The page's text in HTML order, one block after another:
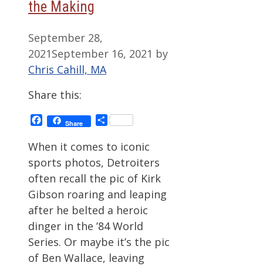
the Making
September 28,
2021September 16, 2021 by
Chris Cahill, MA
Share this:
Facebook
Share Share
When it comes to iconic
sports photos, Detroiters
often recall the pic of Kirk
Gibson roaring and leaping
after he belted a heroic
dinger in the ’84 World
Series. Or maybe it’s the pic
of Ben Wallace, leaving